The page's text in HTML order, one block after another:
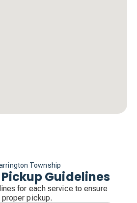
Township
Guidelines
for each service to ensure
proper pickup.